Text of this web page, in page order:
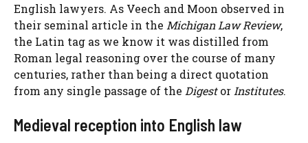
English lawyers. As Veech and Moon observed in
their seminal article in the Michigan Law Review,
the Latin tag as we know it was distilled from
Roman legal reasoning over the course of many
centuries, rather than being a direct quotation
from any single passage of the Digestor Institutes.
Medieval reception into English law